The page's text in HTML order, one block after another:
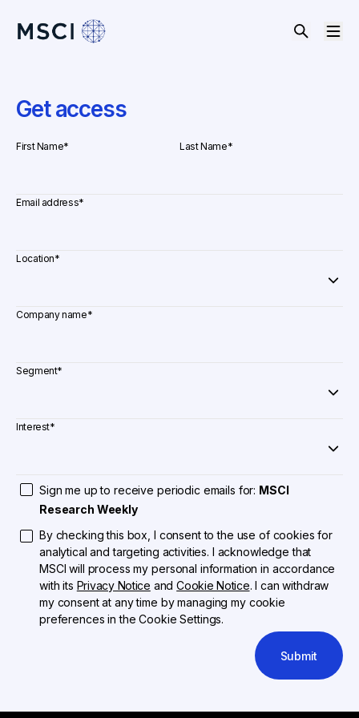
Get access
First Name* Last Name*
Email address*
Location*
Company name*
Segment*
Interest*
Sign me up to receive periodic emails for: MSCI
Research Weekly
By checking this box, I consent to the use of cookies for
analytical and targeting activities. I acknowledge that
MSCI will process my personal information in accordance
with its Privacy Notice andCookie Notice. I can withdraw
my consent at any time by managing my cookie
preferences in the Cookie Settings.
Submit